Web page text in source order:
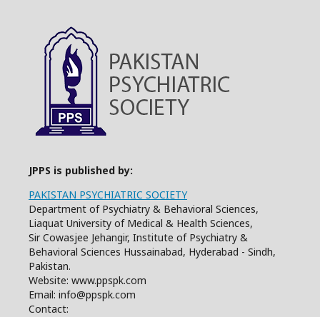
JPPS is published by:
PAKISTAN PSYCHIATRIC SOCIETY
Department of Psychiatry & Behavioral Sciences,
Liaquat University of Medical & Health Sciences,
Sir Cowasjee Jehangir, Institute of Psychiatry &
Behavioral Sciences Hussainabad, Hyderabad - Sindh,
Pakistan.
Website: www.ppspk.com
Email: info@ppspk.com
Contact: